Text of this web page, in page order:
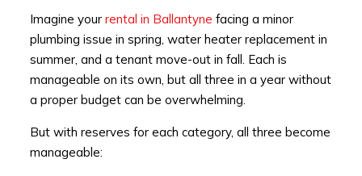
Imagine your rental in Ballantyne facing a minor
plumbing issue in spring, water heater replacement in
summer, and a tenant move-out in fall. Each is
manageable on its own, but all three in a year without
a proper budget can be overwhelming.
But with reserves for each category, all three become
manageable: